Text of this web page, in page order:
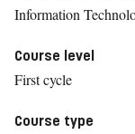
Information
Course level
First cycle
Course type